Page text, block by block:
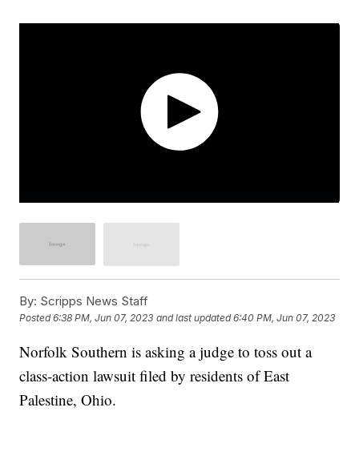
By: Scripps News Staff
Posted6:38 PM, Jun 07, 2023 and last updated 6:40 PM, Jun 07, 2023
Norfolk Southern is asking a judge to toss out a
class-action lawsuit filed by residents of East
Palestine, Ohio.